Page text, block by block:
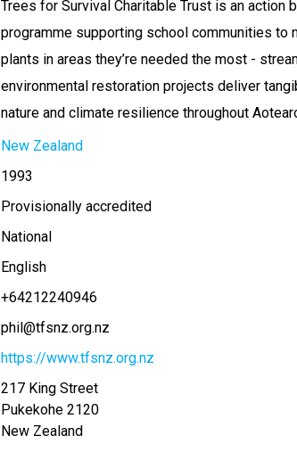
Trees for Survival Charitable Trust is an action
programme supporting school communities to
plants in areas they’re needed the most -
environmental restoration projects deliver
nature and climate resilience throughout
New Zealand
1993
Provisionally accredited
National
English
+64212240946
phil@tfsnz.org.nz
https://www.tfsnz.org.nz
217 King Street
Pukekohe 2120
New Zealand